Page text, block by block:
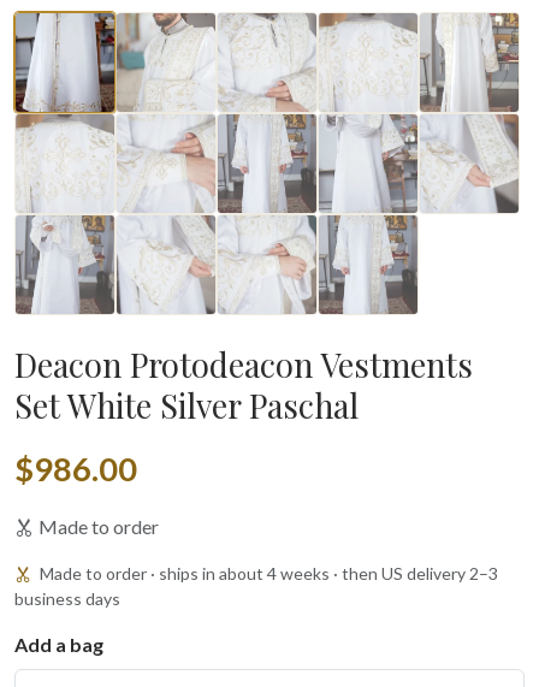
Deacon Protodeacon Vestments
Set White Silver Paschal
$986.00
Made to order
Made to order · ships in about 4 weeks · then US delivery 2–3
business days
Add a bag